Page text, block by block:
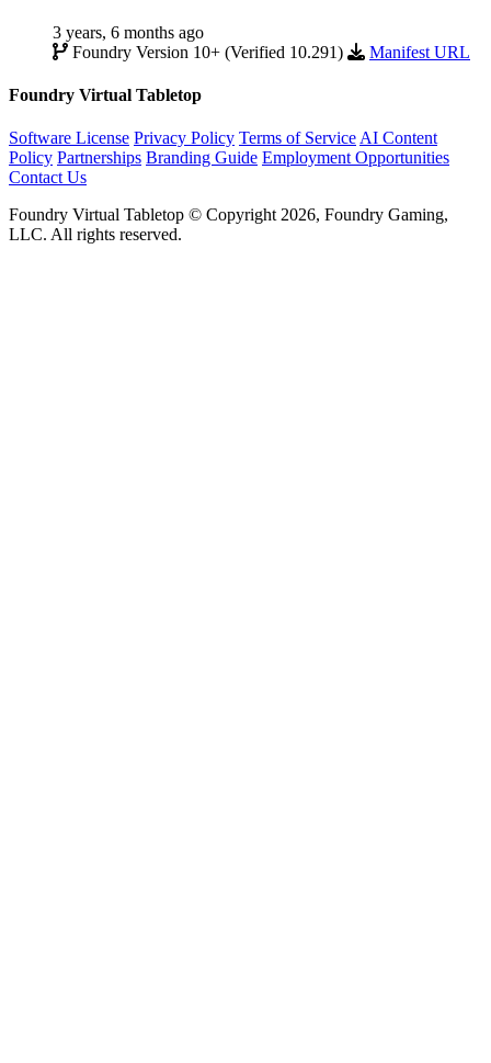
3 years, 6 months ago
Foundry Version 10+ (Verified 10.291)
Manifest URL
Foundry Virtual Tabletop
Software License Privacy Policy Terms of Service AI Content
Policy Partnerships Branding Guide Employment Opportunities
Contact Us
Foundry Virtual Tabletop © Copyright 2026, Foundry Gaming,
LLC. All rights reserved.